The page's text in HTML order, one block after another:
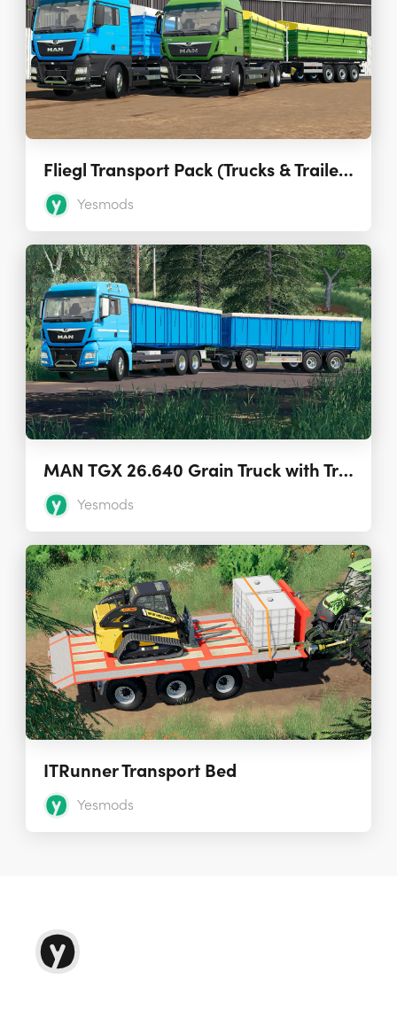
Fliegl Transport Pack (Trucks & Trailers) 1.0.0.1
Yesmods
MAN TGX 26.640 Grain Truck with Trailer 1.7.0
Yesmods
ITRunner Transport Bed
Yesmods